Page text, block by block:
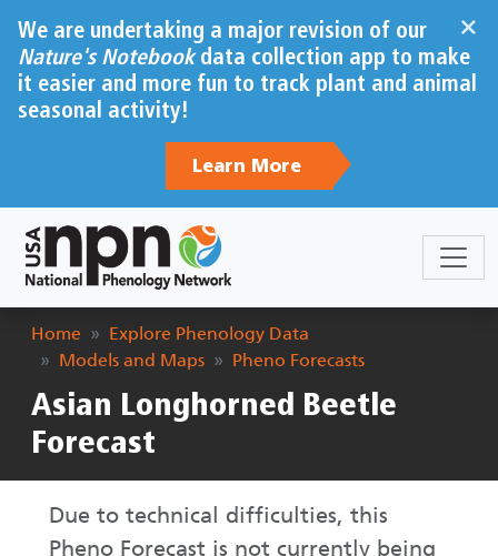
×
We are undertaking a major revision of our
Nature's Notebookdata collection app to make
it easier and more fun to track plant and animal
seasonal activity!
Learn More
Breadcrumb
Home
Explore Phenology Data
Models and Maps
Pheno Forecasts
Asian Longhorned Beetle
Forecast
Due to technical difficulties, this
Pheno Forecast is not currently being